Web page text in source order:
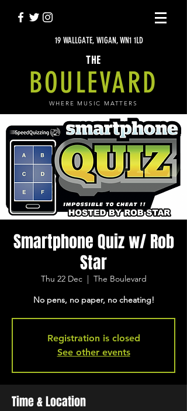
19 WALLGATE, WIGAN, WN1 1LD
THE
BOULEVARD
WHERE MUSIC MATTERS
Smartphone Quiz w/ Rob
Star
Thu 22 Dec
  |
The Boulevard
No pens, no paper, no cheating!
Registration is closed
See other events
Time & Location